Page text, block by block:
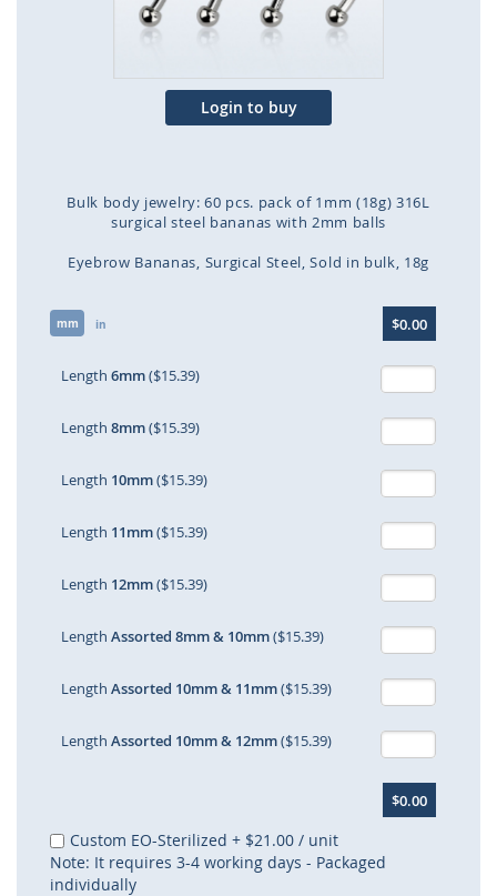
Login to buy
Bulk body jewelry: 60 pcs. pack of 1mm (18g) 316L
surgical steel bananas with 2mm balls
Eyebrow Bananas Surgical Steel Sold in bulk 18g
mm in $0.00
Length 6mm($15.39)
Length 8mm($15.39)
Length 10mm($15.39)
Length 11mm($15.39)
Length 12mm($15.39)
Length Assorted 8mm & 10mm($15.39)
Length Assorted 10mm & 11mm($15.39)
Length Assorted 10mm & 12mm($15.39)
$0.00
Custom EO-Sterilized + $21.00 / unit
Note: It requires 3-4 working days - Packaged
individually